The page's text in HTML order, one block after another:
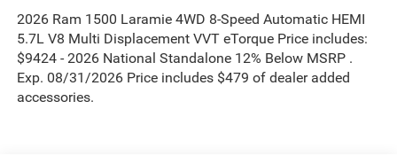
2026 Ram 1500 Laramie 4WD 8-Speed Automatic HEMI
5.7L V8 Multi Displacement VVT eTorque Price includes:
$9424 - 2026 National Standalone 12% Below MSRP .
Exp. 08/31/2026 Price includes $479 of dealer added
accessories.